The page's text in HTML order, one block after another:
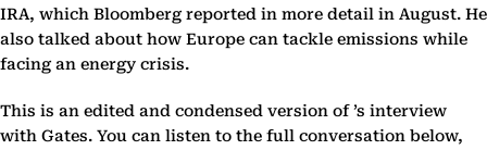
IRA, which Bloomberg reported in more detail in August. He
also talked about how Europe can tackle emissions while
facing an energy crisis.
This is an edited and condensed version of ’s interview
with Gates. You can listen to the full conversation below,